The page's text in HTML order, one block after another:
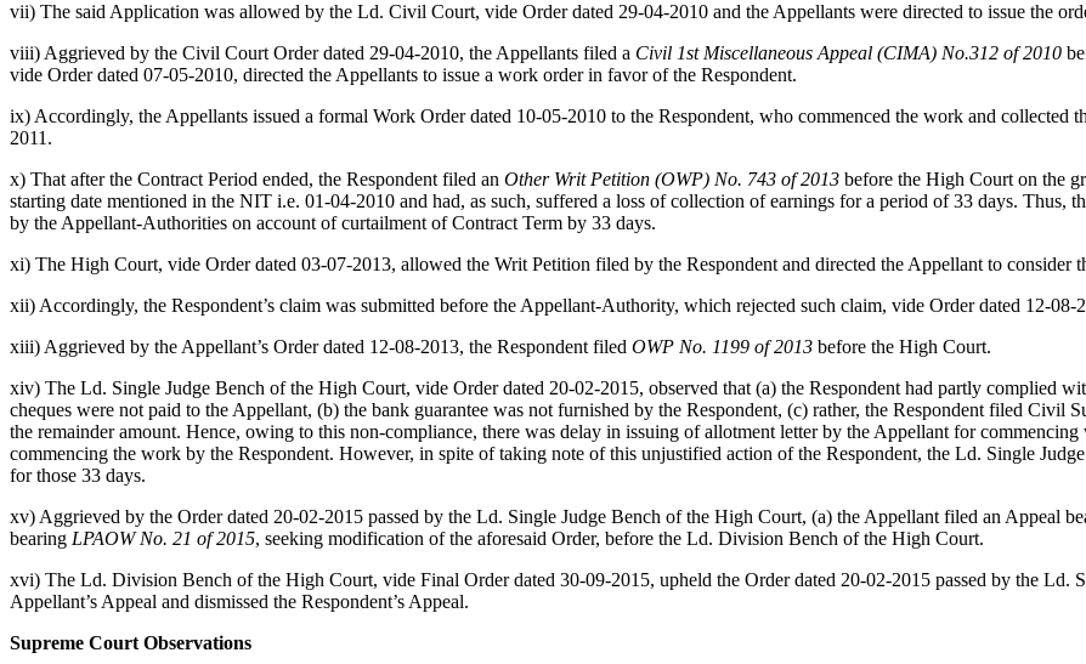
vii) The said Application was allowed by the Ld. Civil Court, vide Order dated 29-04-2010 and the Appellants were directed to issue the
viii) Aggrieved by the Civil Court Order dated 29-04-2010, the Appellants filed a Civil 1st Miscellaneous Appeal (CIMA) No.312 of 2010
vide Order dated 07-05-2010, directed the Appellants to issue a work order in favor of the Respondent.
ix) Accordingly, the Appellants issued a formal Work Order dated 10-05-2010 to the Respondent, who commenced the work and collected
2011.
x) That after the Contract Period ended, the Respondent filed an Other Writ Petition (OWP) No. 743 of 2013 before the High Court on the
starting date mentioned in the NIT i.e. 01-04-2010 and had, as such, suffered a loss of collection of earnings for a period of 33 days. Thus,
by the Appellant-Authorities on account of curtailment of Contract Term by 33 days.
xi) The High Court, vide Order dated 03-07-2013, allowed the Writ Petition filed by the Respondent and directed the Appellant to consider
xii) Accordingly, the Respondent’s claim was submitted before the Appellant-Authority, which rejected such claim, vide Order dated 12-08-
xiii) Aggrieved by the Appellant’s Order dated 12-08-2013, the Respondent filed OWP No. 1199 of 2013 before the High Court.
xiv) The Ld. Single Judge Bench of the High Court, vide Order dated 20-02-2015, observed that (a) the Respondent had partly complied
cheques were not paid to the Appellant, (b) the bank guarantee was not furnished by the Respondent, (c) rather, the Respondent filed
the remainder amount. Hence, owing to this non-compliance, there was delay in issuing of allotment letter by the Appellant for
commencing the work by the Respondent. However, in spite of taking note of this unjustified action of the Respondent, the Ld. Single
for those 33 days.
xv) Aggrieved by the Order dated 20-02-2015 passed by the Ld. Single Judge Bench of the High Court, (a) the Appellant filed an Appeal
bearing LPAOW No. 21 of 2015, seeking modification of the aforesaid Order, before the Ld. Division Bench of the High Court.
xvi) The Ld. Division Bench of the High Court, vide Final Order dated 30-09-2015, upheld the Order dated 20-02-2015 passed by the Ld.
Appellant’s Appeal and dismissed the Respondent’s Appeal.
Supreme Court Observations